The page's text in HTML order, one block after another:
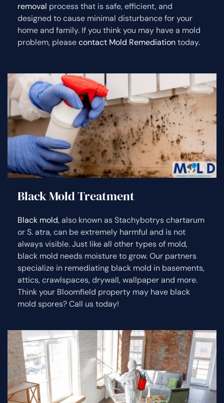
removal process that is safe, efficient, and
designed to cause minimal disturbance for your
home and family. If you think you may have a mold
problem, pleasecontact Mold Remediationtoday.
Black Mold Treatment
Black mold, also known as Stachybotrys chartarum
or S. atra, can be extremely harmful and is not
always visible. Just like all other types of mold,
black mold needs moisture to grow. Our partners
specialize in remediating black mold in basements,
attics, crawlspaces, drywall, wallpaper and more.
Think your Bloomfield property may have black
mold spores? Call us today!